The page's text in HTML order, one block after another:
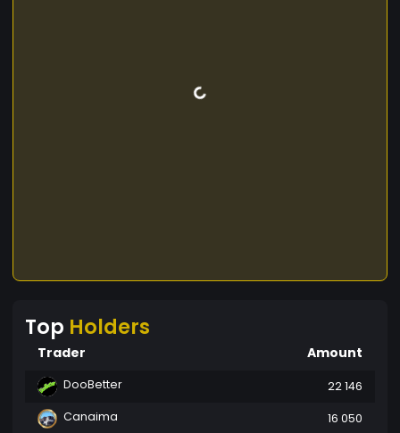
Top Holders
Trader Amount
DooBetter
22 146
Canaima
16 050